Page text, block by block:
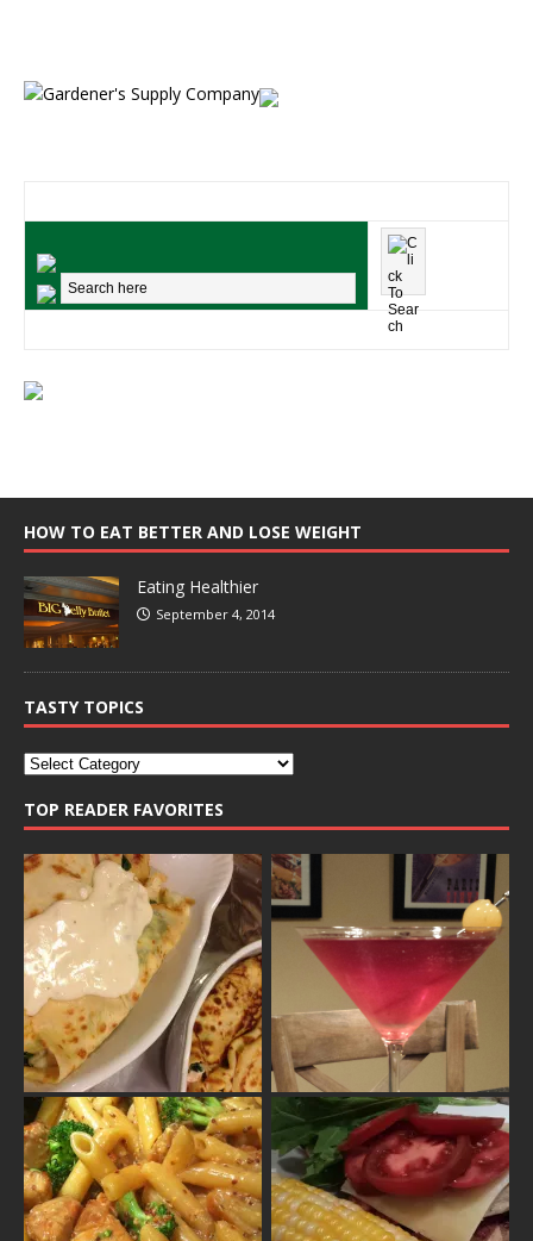
HOW TO EAT BETTER AND LOSE WEIGHT
Eating Healthier
September 4, 2014
TASTY TOPICS
TOP READER FAVORITES